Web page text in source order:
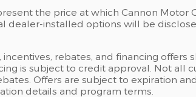
the price at which Cannon Motor
dealer-installed options will be
rebates, and financing offers
is subject to credit approval. Not all
Offers are subject to expiration
details and program terms.